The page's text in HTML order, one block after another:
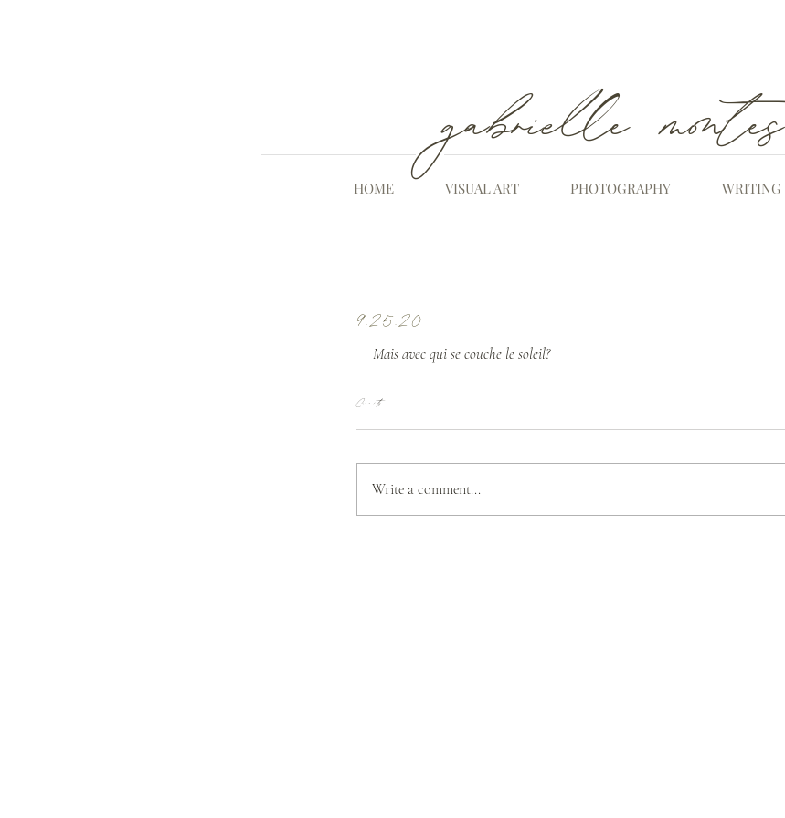
gabrielle montes
HOME VISUAL ART PHOTOGRAPHY WRITING
9.25.20
Mais avec qui se couche le soleil?
Comments
Write a comment...